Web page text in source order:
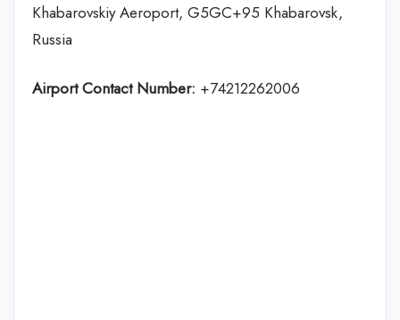
Khabarovskiy Aeroport, G5GC+95 Khabarovsk,
Russia
Airport Contact Number: +74212262006